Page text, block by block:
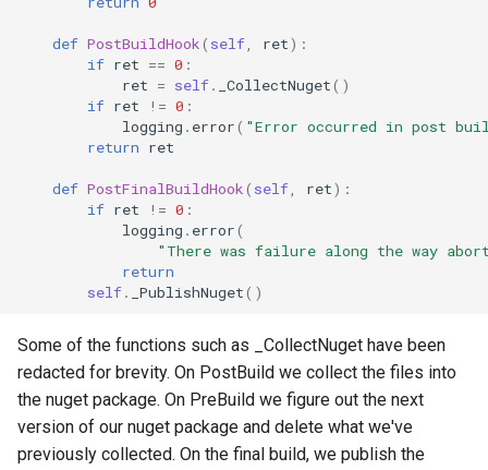
def PostBuildHook( self ret):
if ret == 0 :
ret = self. _CollectNuget()
if ret != 0 :
logging . error( "Error occurred in post
return ret
def PostFinalBuildHook( self ret):
if ret != 0 :
logging . error(
"There was failure along the way
return
self. _PublishNuget()
Some of the functions such as _CollectNuget have been
redacted for brevity. On PostBuild we collect the files into
the nuget package. On PreBuild we figure out the next
version of our nuget package and delete what we've
previously collected. On the final build, we publish the